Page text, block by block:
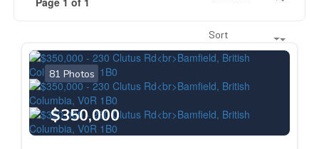
Sort
81 Photos
$350,000